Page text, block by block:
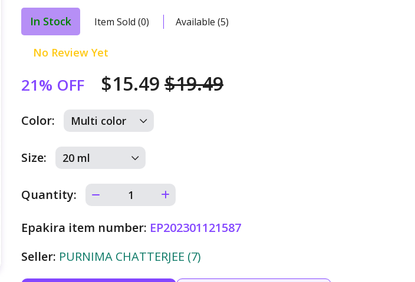
In Stock Item Sold (0) Available (5)
No Review Yet
21% OFF $15.49 $19.49
Color:
Size:
Quantity:
Epakira item number: EP202301121587
Seller: PURNIMA CHATTERJEE (7)